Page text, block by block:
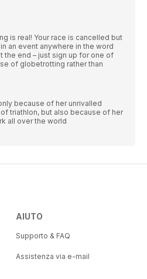
is real! Your race is cancelled but
an event anywhere in the word
the end – just sign up for one of
of globetrotting rather than
because of her unrivalled
triathlon, but also because of her
all over the world
AIUTO
Supporto & FAQ
Assistenza via e-mail